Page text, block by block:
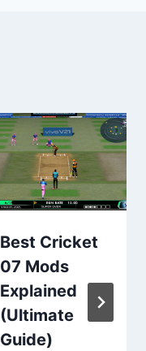
Best Cricket
07 Mods
Explained
(Ultimate
Guide)